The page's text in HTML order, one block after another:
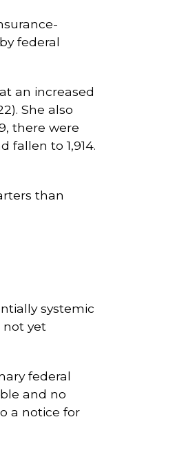
federal
an increased
She also
there were
fallen to 1,914.
than
systemic
not yet
federal
and no
a notice for